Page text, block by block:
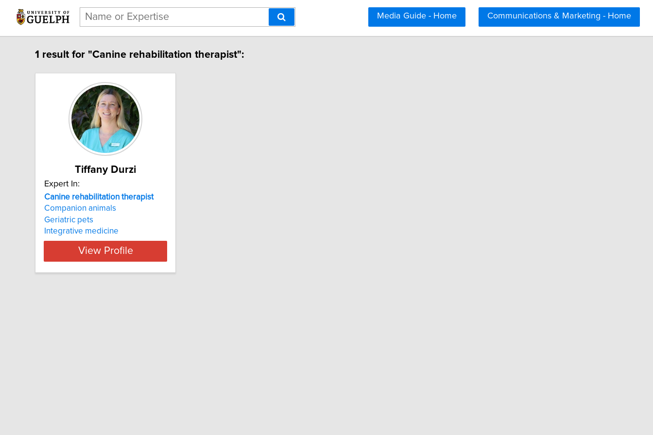
Communications & Marketing - Home
Media Guide - Home
1 result for "Canine rehabilitation therapist":
Tiffany Durzi
Expert In:
Canine rehabilitation therapist
Companion animals
Geriatric pets
Integrative medicine
View Profile